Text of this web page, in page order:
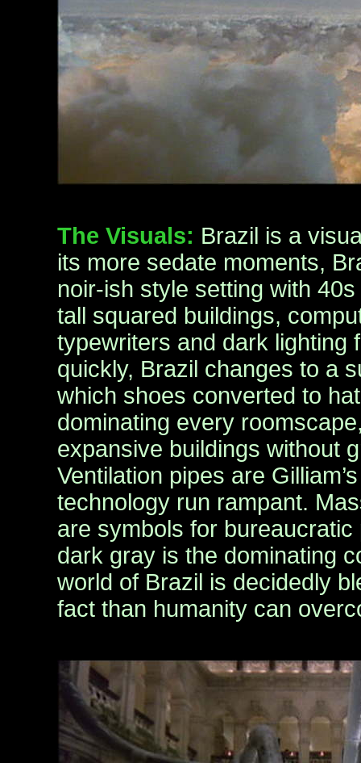
The Visuals: Brazil is a
its more sedate moments,
noir-ish style setting with
tall squared buildings,
typewriters and dark lighting
quickly, Brazil changes to a
which shoes converted to
dominating every
expansive buildings without
Ventilation pipes are
technology run rampant.
are symbols for bureaucratic
dark gray is the dominating
world of Brazil is decidedly
fact than humanity can